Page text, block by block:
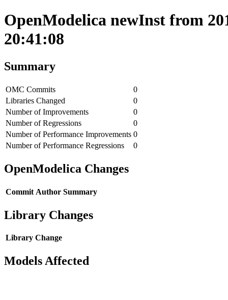
OpenModelica newInst from
20:41:08
Summary
OMC Commits
0
Libraries Changed
0
Number of Improvements
0
Number of Regressions
0
Number of Performance Improvements 0
Number of Performance Regressions
0
OpenModelica Changes
Commit Author Summary
Library Changes
Library Change
Models Affected